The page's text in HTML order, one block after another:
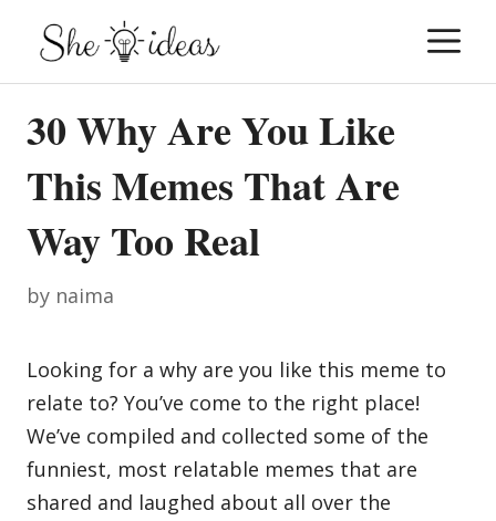
content
30 Why Are You Like
This Memes That Are
Way Too Real
by naima
Looking for a why are you like this meme to
relate to? You’ve come to the right place!
We’ve compiled and collected some of the
funniest, most relatable memes that are
shared and laughed about all over the